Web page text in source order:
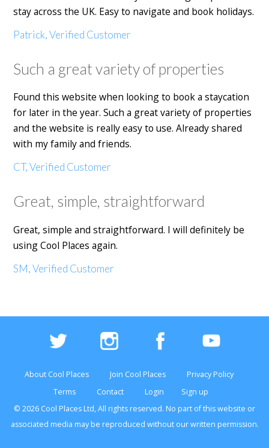
stay across the UK. Easy to navigate and book holidays.
Patrick, Verified Customer
Such a great variety of properties
Found this website when looking to book a staycation
for later in the year. Such a great variety of properties
and the website is really easy to use. Already shared
with my family and friends.
CT, Verified Customer
Great, simple, straightforward
Great, simple and straightforward. I will definitely be
using Cool Places again.
SM, Verified Customer
About Cool Places Join Cool Places
Privacy Policy
Terms
Contact Login
Sign up
© 2026 Cool Places Ltd, All rights reserved. No part of thiswebsite or
associated media may be reproduced without our written permission.